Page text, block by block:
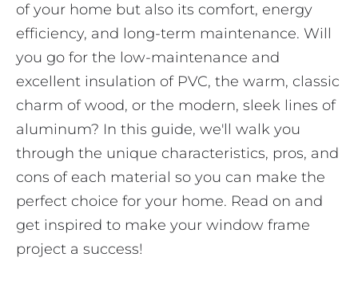
of your home but also its comfort, energy
efficiency, and long-term maintenance. Will
you go for the low-maintenance and
excellent insulation of PVC, the warm, classic
charm of wood, or the modern, sleek lines of
aluminum? In this guide, we'll walk you
through the unique characteristics, pros, and
cons of each material so you can make the
perfect choice for your home. Read on and
get inspired to make your window frame
project a success!